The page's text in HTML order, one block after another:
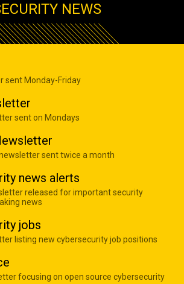
NEWS
sent Monday-Friday
sent on Mondays
sent twice a month
news alerts
released for important security
news
jobs
listing new cybersecurity job positions
focusing on open source cybersecurity